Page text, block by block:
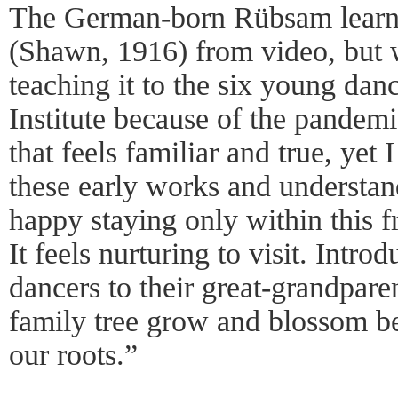
The German-born Rübsam
(Shawn, 1916) from video, but
teaching it to the six young
Institute because of the
that feels familiar and true, yet
these early works and
happy staying only within this
It feels nurturing to visit.
dancers to their great-
family tree grow and blossom
our roots.”